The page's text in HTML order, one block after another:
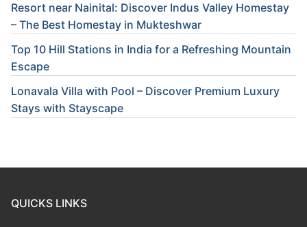
Resort near Nainital: Discover Indus Valley Homestay
– The Best Homestay in Mukteshwar
Top 10 Hill Stations in India for a Refreshing Mountain
Escape
Lonavala Villa with Pool – Discover Premium Luxury
Stays with Stayscape
QUICKS LINKS